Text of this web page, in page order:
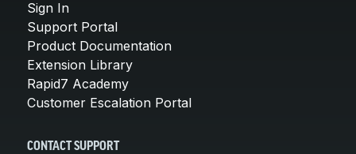
Sign In
Support Portal
Product Documentation
Extension Library
Rapid7 Academy
Customer Escalation Portal
CONTACT SUPPORT